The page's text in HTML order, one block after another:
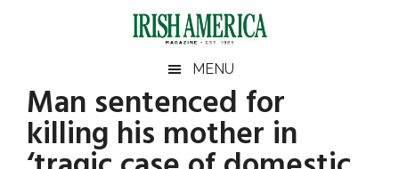
Irish
America
America
MENU
Man sentenced for
killing his mother in
Primary
Sidebar